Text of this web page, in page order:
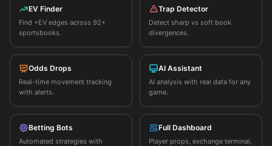
EV Finder
Find +EV edges across 92+
sportsbooks.
Trap Detector
Detect sharp vs soft book
divergences.
Odds Drops
Real-time movement tracking
with alerts.
AI Assistant
AI analysis with real data for any
game.
Betting Bots
Automated strategies with
Full Dashboard
Player props, exchange terminal,